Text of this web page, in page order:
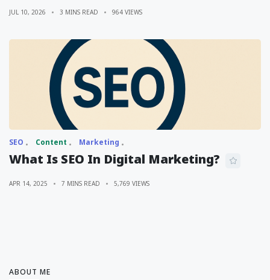
JUL 10, 2026 3 MINS READ 964 VIEWS
SEO Content Marketing
What Is SEO In Digital Marketing?
APR 14, 2025 7 MINS READ 5,769 VIEWS
ABOUT ME